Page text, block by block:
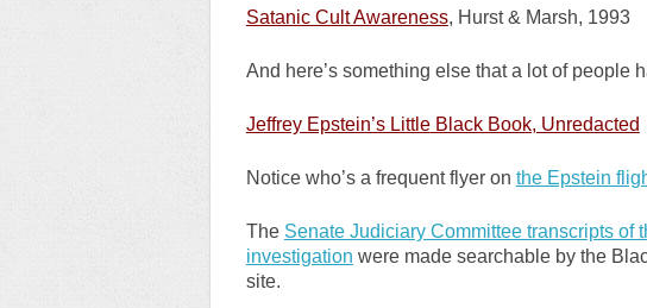
Satanic Cult Awareness, Hurst & Marsh, 1993
And here’s something else that a lot of people
Jeffrey Epstein’s LittleBlack Book, Unredacted
Notice who’s a frequent flyer on the Epstein
The Senate Judiciary Committee transcripts of
investigation were made searchable by the
site.